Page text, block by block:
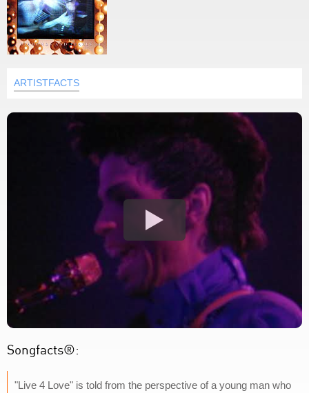
ARTISTFACTS
Songfacts®:
"Live 4 Love" is told from the perspective of a young man who